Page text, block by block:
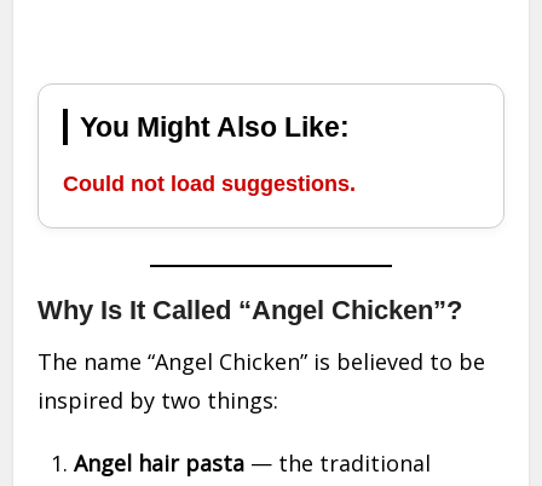
You Might Also Like:
Could not load suggestions.
Why Is It Called “Angel Chicken”?
The name “Angel Chicken” is believed to be
inspired by two things:
Angel hair pasta — the traditional